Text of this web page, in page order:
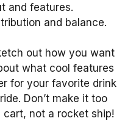
and features.
and balance.
out how you want
what cool features
for your favorite drink
Don’t make it too
not a rocket ship!